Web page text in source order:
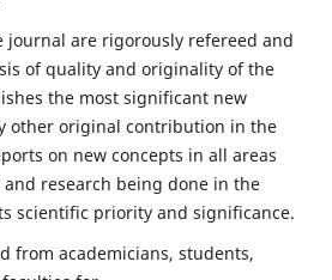
are rigorously refereed and
of quality and originality of the
the most significant new
other original contribution in the
on new concepts in all areas
research being done in the
scientific priority and significance.
from academicians, students,